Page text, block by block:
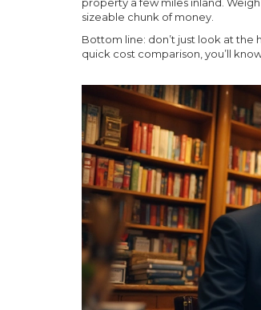
sizeable chunk of money.
Bottom line: don’t just look at the
quick cost comparison, you’ll